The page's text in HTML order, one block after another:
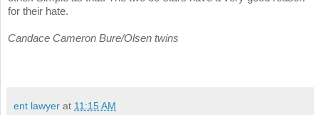
for their hate.
Candace Cameron Bure/Olsen twins
ent lawyer at 11:15 AM